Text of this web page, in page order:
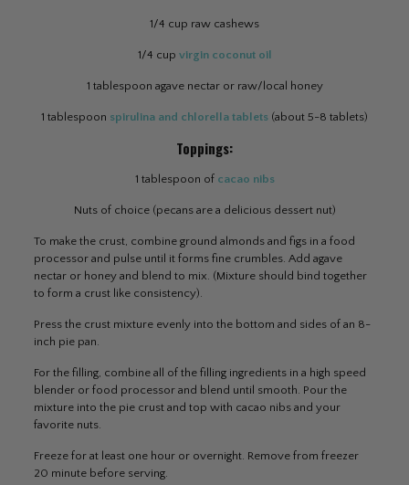
1/4 cup raw cashews
1/4 cup virgin coconut oil
1 tablespoon agave nectar or raw/local honey
1 tablespoon spirulina and chlorella tablets (about 5-8 tablets)
Toppings:
1 tablespoon of cacao nibs
Nuts of choice (pecans are a delicious dessert nut)
To make the crust, combine ground almonds and figs in a food
processor and pulse until it forms fine crumbles. Add agave
nectar or honey and blend to mix. (Mixture should bind together
to form a crust like consistency).
Press the crust mixture evenly into the bottom and sides of an 8-
inch pie pan.
For the filling, combine all of the filling ingredients in a high speed
blender or food processor and blend until smooth. Pour the
mixture into the pie crust and top with cacao nibs and your
favorite nuts.
Freeze for at least one hour or overnight. Remove from freezer
20 minute before serving.